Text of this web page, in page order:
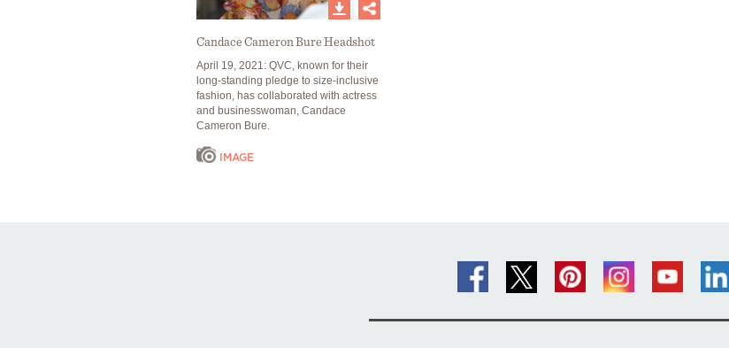
Candace Cameron Bure Headshot
April 19, 2021: QVC, known for their
long-standing pledge to size-inclusive
fashion, has collaborated with actress
and businesswoman, Candace
Cameron Bure.
IMAGE